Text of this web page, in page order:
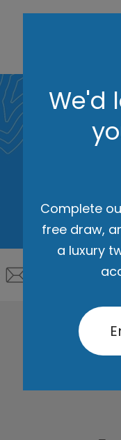
We'd
Complete
free draw,
a luxury